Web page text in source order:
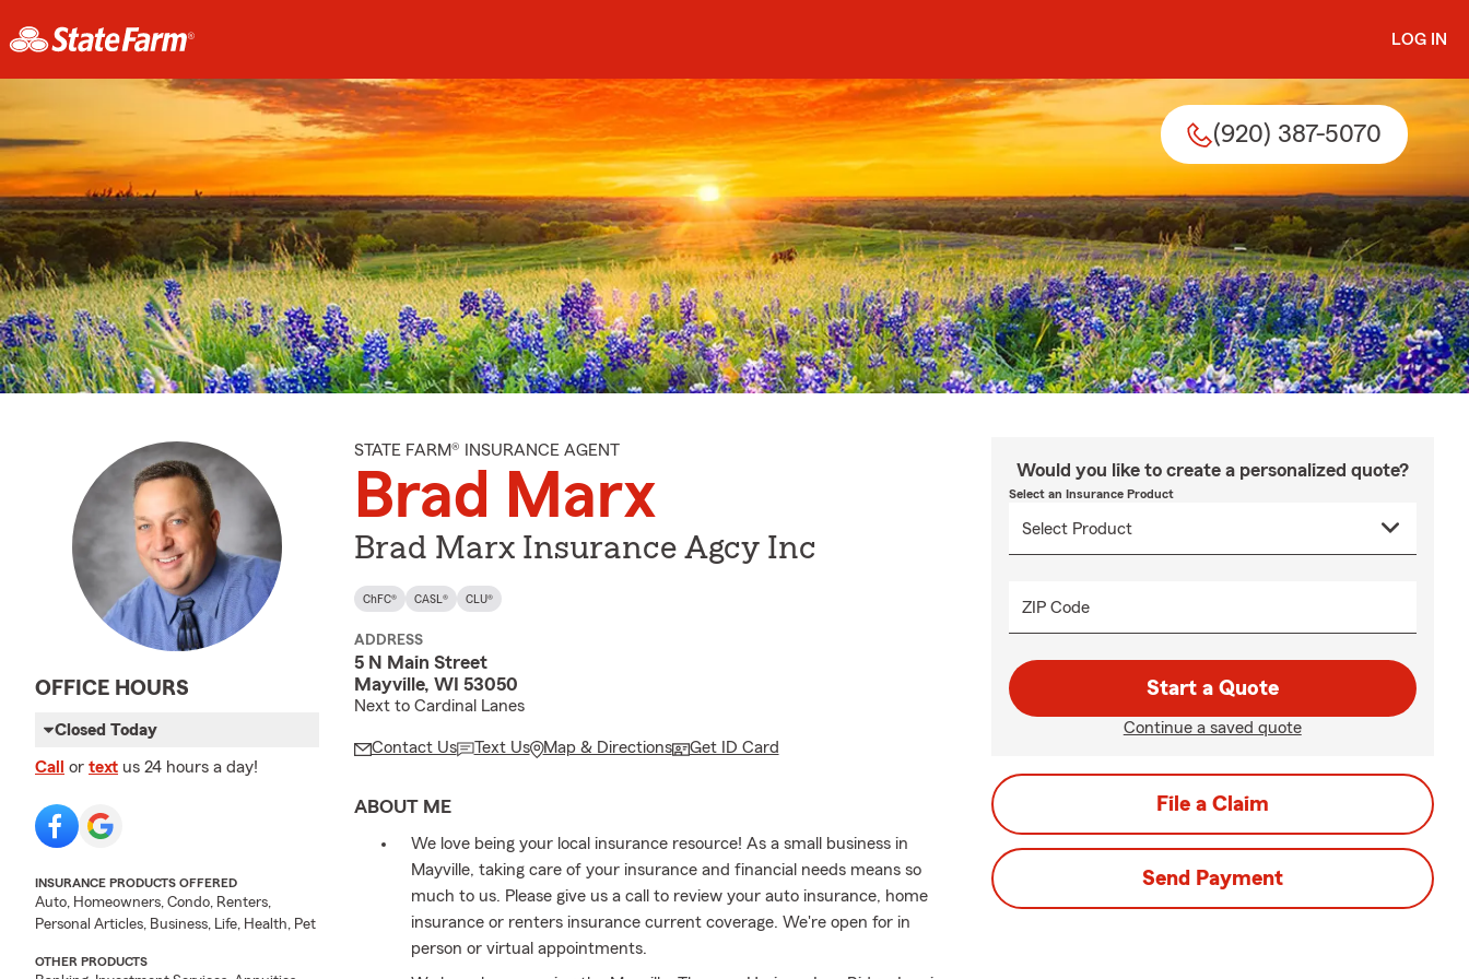
LOG IN
(920) 387-5070
OFFICE HOURS
Closed Today
Call or text us 24 hours a day!
INSURANCE PRODUCTS OFFERED
Auto, Homeowners, Condo, Renters,
Personal Articles, Business, Life, Health, Pet
OTHER PRODUCTS
STATE FARM® INSURANCE AGENT
Brad Marx
Brad Marx Insurance Agcy Inc
ChFC® CASL® CLU®
ADDRESS
5 N Main Street
Mayville, WI 53050
Next to Cardinal Lanes
Contact Us Text Us Map & Directions Get ID Card
ABOUT ME
We love being your local insurance resource! As a small business in
Mayville, taking care of your insurance and financial needs means so
much to us. Please give us a call to review your auto insurance, home
insurance or renters insurance current coverage. We're open for in
person or virtual appointments.
Would you like to create a personalized quote?
Select an Insurance Product
ZIP Code
Start a Quote
Continue a saved quote
File a Claim
Send Payment